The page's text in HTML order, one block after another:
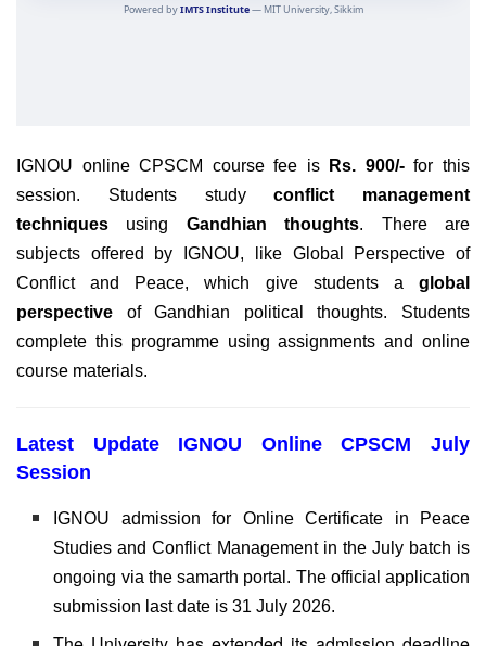
IGNOU online CPSCM course fee is Rs. 900/-for this
session. Students studyconflict management
techniques using Gandhian thoughts. There are
subjects offered by IGNOU, like Global Perspective of
Conflict and Peace, which give students a global
perspective of Gandhian political thoughts. Students
complete this programme using assignments and online
course materials.
Latest Update IGNOU Online CPSCM July
Session
IGNOU admission for Online Certificate in Peace
Studies and Conflict Management in the July batch is
ongoing via the samarth portal. The official application
submission last date is 31 July 2026.